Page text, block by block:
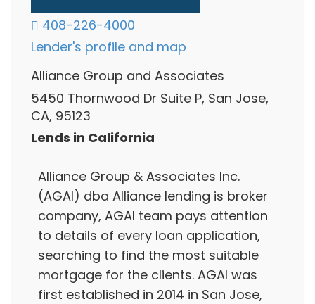
408-226-4000
Lender's profile and map
Alliance Group and Associates
5450 Thornwood Dr Suite P, San Jose,
CA, 95123
Lends in California
Alliance Group & Associates Inc.
(AGAI) dba Alliance lending is broker
company, AGAI team pays attention
to details of every loan application,
searching to find the most suitable
mortgage for the clients. AGAI was
first established in 2014 in San Jose,